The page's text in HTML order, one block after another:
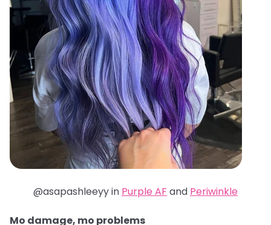
@asapashleeyy in Purple AF and Periwinkle
Mo damage, mo problems